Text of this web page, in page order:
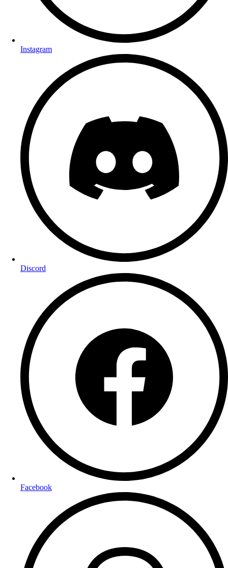
Instagram
Discord
Facebook